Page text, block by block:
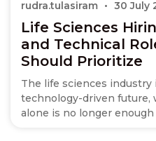
Life Sciences
and Technical
Should Prioritize
The life sciences industry
technology-driven future,
alone is no longer enough
rudra.tulasiram 30 July